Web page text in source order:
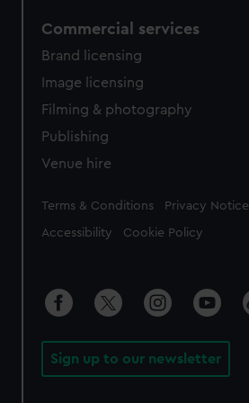
Commercial services
Brand licensing
Image licensing
Filming & photography
Publishing
Venue hire
Legal
Terms & Conditions Privacy Notice
Accessibility Cookie Policy
Sign up to our newsletter